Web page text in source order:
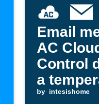
Email
AC
Control
a
drop
by intesishome